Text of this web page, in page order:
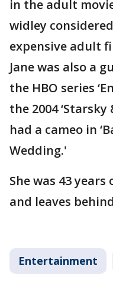
in the adult
widley
expensive adult
Jane was also a
the HBO series
the 2004
had a cameo in
Wedding.'
She was 43
and leaves
Entertainment